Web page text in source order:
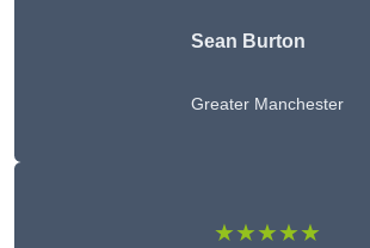
Sean Burton
Greater Manchester
★★★★★